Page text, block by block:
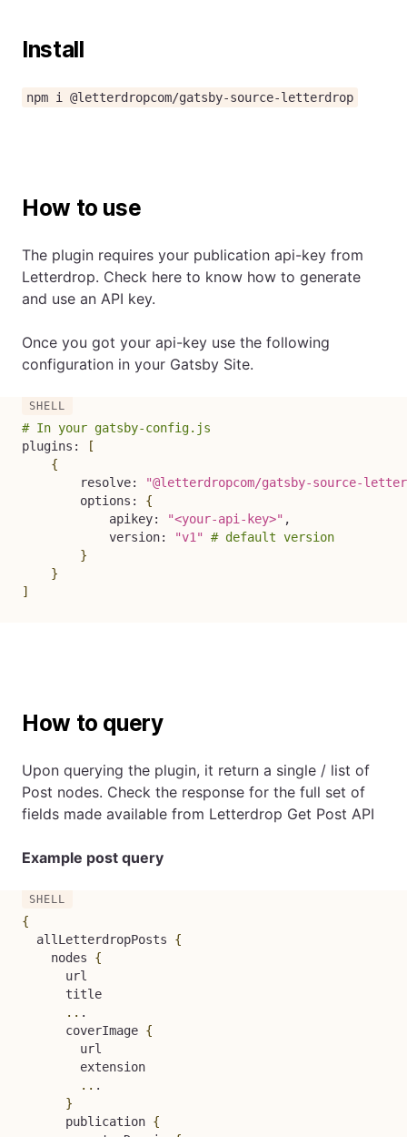
Install
npm i @letterdropcom/gatsby-source-letterdrop
How to use
The plugin requires your publication api-key from
Letterdrop. Check here to know how to generate
and use an API key.
Once you got your api-key use the following
configuration in your Gatsby Site.
# In your gatsby-config.js
plugins:
[
{
        resolve:
"@letterdropcom/gatsby-source-
        options:
{
            apikey:
"<your-api-key>" ,
            version:
"v1" # default version
}
}
]
How to query
Upon querying the plugin, it return a single / list of
Post nodes. Check the response for the full set of
fields made available from Letterdrop Get Post API
Example post query
{
  allLetterdropPosts
{
    nodes
{
      url
      title
.. .
      coverImage
{
        url
        extension
.. .
}
      publication
{